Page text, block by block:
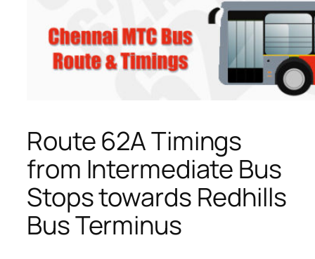
Route 62A Timings
from Intermediate Bus
Stops towards Redhills
Bus Terminus